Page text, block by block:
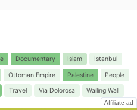
Documentary Islam Istanbul
Ottoman Empire Palestine People
Travel Via Dolorosa Wailing Wall
Affiliate ad